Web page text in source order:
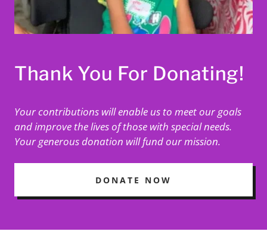
Thank You For Donating!
Your contributions will enable us to meet our goals
and improve the lives of those with special needs.
Your generous donation will fund our mission.
DONATE NOW